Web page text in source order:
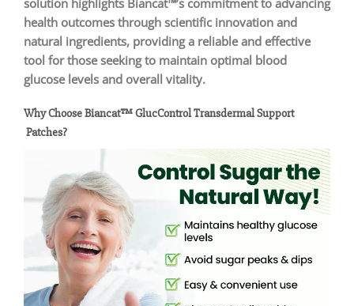
solution highlights Biancat™’s commitment to advancing
health outcomes through scientific innovation and
natural ingredients, providing a reliable and effective
tool for those seeking to maintain optimal blood
glucose levels and overall vitality.
Why Choose Biancat™ GlucControl Transdermal Support
Patches?